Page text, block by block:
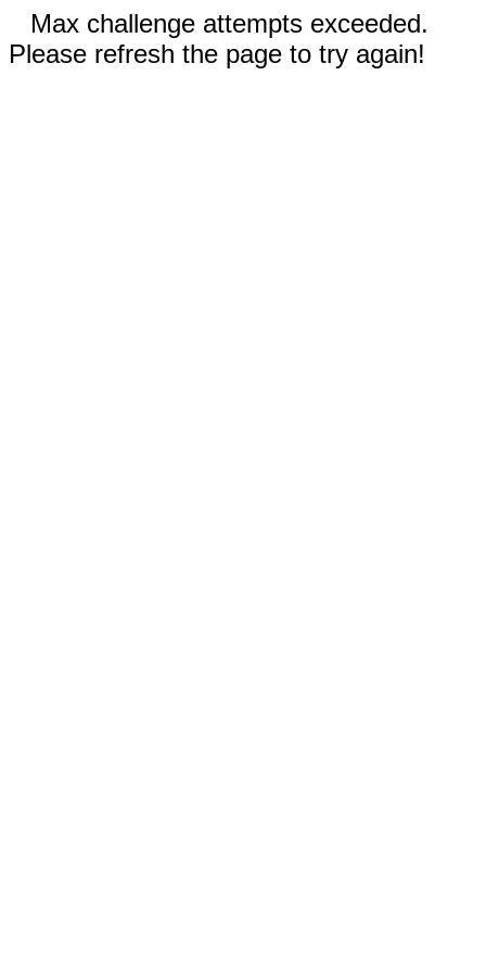
Max challenge attempts exceeded.
Please refresh the page to try again!